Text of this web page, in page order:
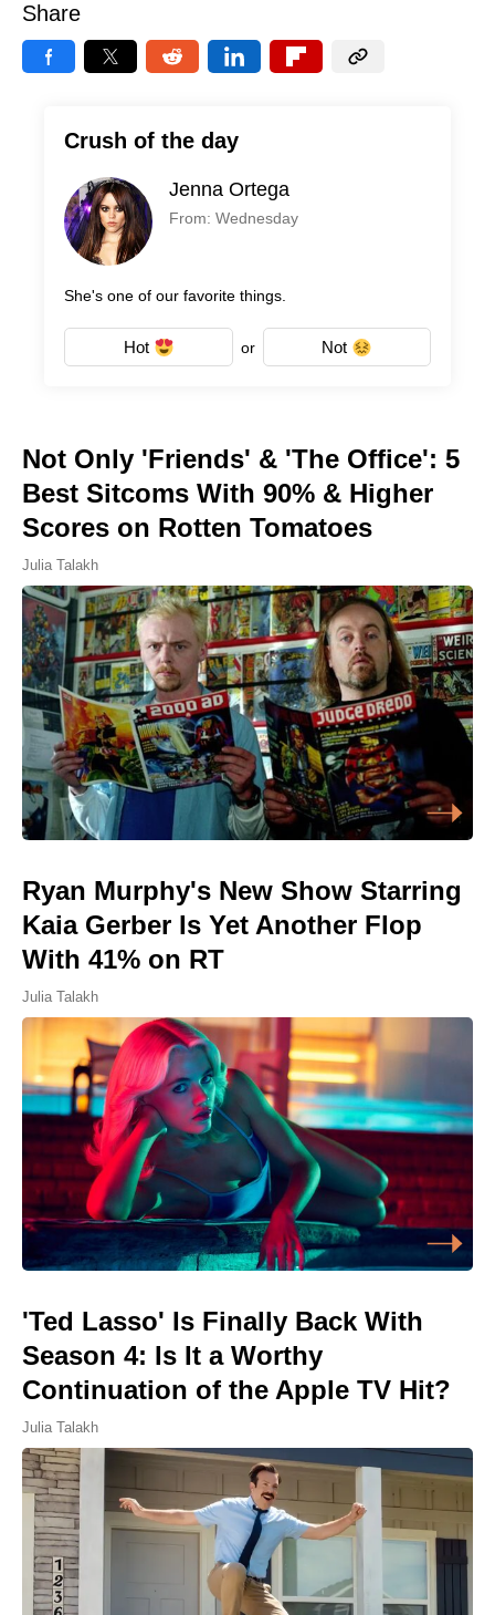
Share
Crush of the day
Jenna Ortega
From: Wednesday
She's one of our favorite things.
Hot or Not
Not Only 'Friends' & 'The Office': 5
Best Sitcoms With 90% & Higher
Scores on Rotten Tomatoes
Julia Talakh
Ryan Murphy's New Show Starring
Kaia Gerber Is Yet Another Flop
With 41% on RT
Julia Talakh
'Ted Lasso' Is Finally Back With
Season 4: Is It a Worthy
Continuation of the Apple TV Hit?
Julia Talakh